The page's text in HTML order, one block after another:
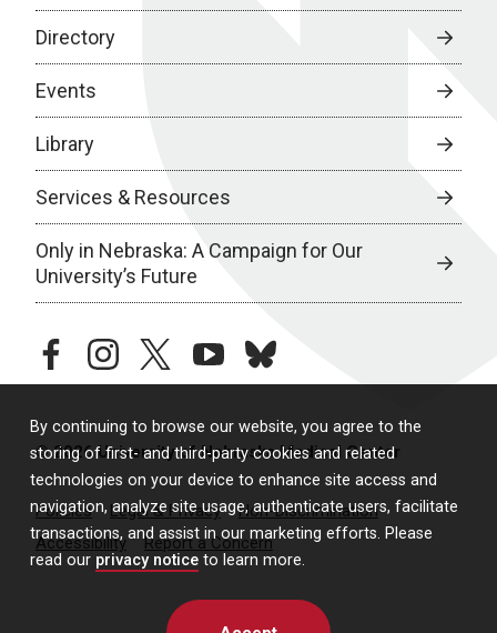
By continuing to browse our website, you agree to the
storing of first- and third-party cookies and related
technologies on your device to enhance site access and
navigation, analyze site usage, authenticate users, facilitate
transactions, and assist in our marketing efforts. Please
read our privacy notice to learn more.
Directory
Events
Library
Services & Resources
Only in Nebraska: A Campaign for Our
University’s Future
facebookinstagramtwitteryoutubebluesky
© 2026 University of Nebraska Medical Center
Policies Legal & Privacy
Non-Discrimination
Accessibility
Report a Concern